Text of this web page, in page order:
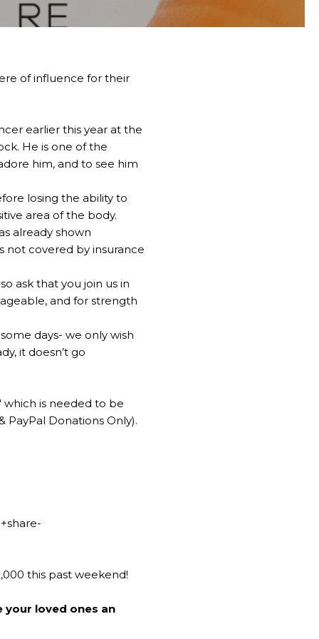
of influence for their
earlier this year at the
He is one of the
him, and to see him
losing the ability to
area of the body.
already shown
not covered by insurance
ask that you join us in
and for strength
days- we only wish
it doesn’t go
which is needed to be
Donations Only).
this past weekend!
your loved ones an